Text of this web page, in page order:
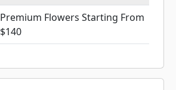
Premium Flowers Starting From
$140